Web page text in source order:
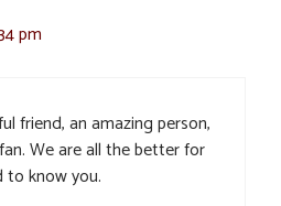
pm
friend, an amazing person,
We are all the better for
to know you.